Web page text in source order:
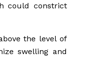
could constrict
the level of
swelling and